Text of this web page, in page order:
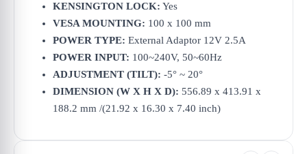
KENSINGTON LOCK: Yes
VESA MOUNTING: 100 x 100 mm
POWER TYPE: External Adaptor 12V 2.5A
POWER INPUT: 100~240V, 50~60Hz
ADJUSTMENT (TILT): -5° ~ 20°
DIMENSION (W X H X D): 556.89 x 413.91 x
188.2 mm /(21.92 x 16.30 x 7.40 inch)